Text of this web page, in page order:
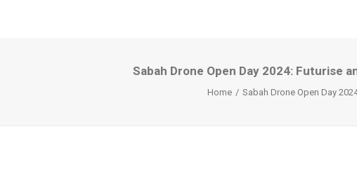
Sabah Drone Open Day 2024: Futurise
Home Sabah Drone Open Day